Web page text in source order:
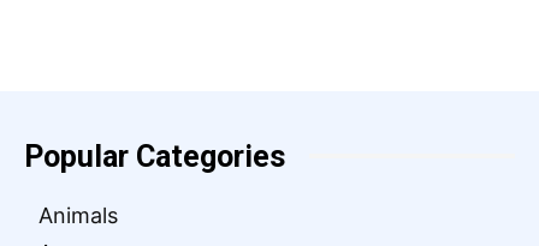
Popular Categories
Animals